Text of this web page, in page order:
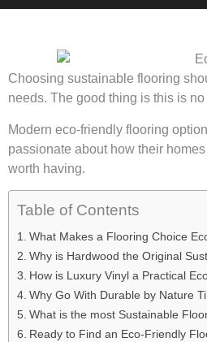
Choosing sustainable flooring
needs. The good thing is this is
Modern eco-friendly flooring
passionate about how their
worth having.
Table of Contents
What Makes a Flooring Choice
Why is Hardwood the Original
How is Luxury Vinyl a Practical
Why Go With Durable by Nature
What is the most Sustainable
Ready to Find an Eco-Friendly